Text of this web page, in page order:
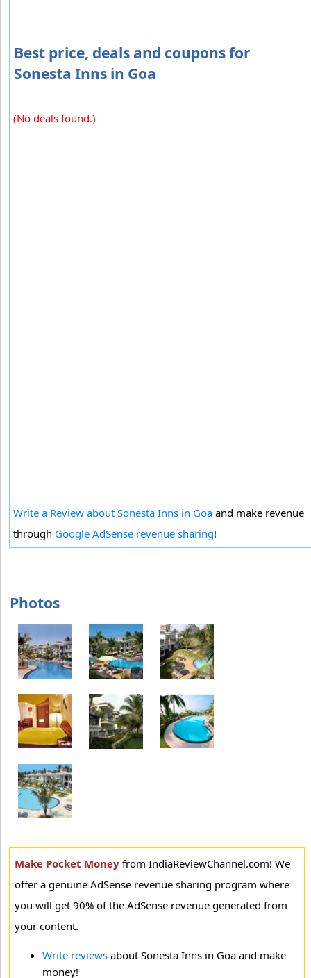
Best price, deals and coupons for
Sonesta Inns in Goa
(No deals found.)
Write a Review about Sonesta Inns in Goa and make revenue
through Google AdSense revenue sharing!
Photos
Make Pocket Money from IndiaReviewChannel.com! We
offer a genuine AdSense revenue sharing program where
you will get 90% of the AdSense revenue generated from
your content.
Write reviews about Sonesta Inns in Goa and make
money!